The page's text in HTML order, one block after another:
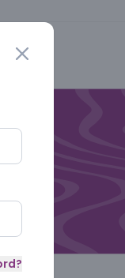
Close modal